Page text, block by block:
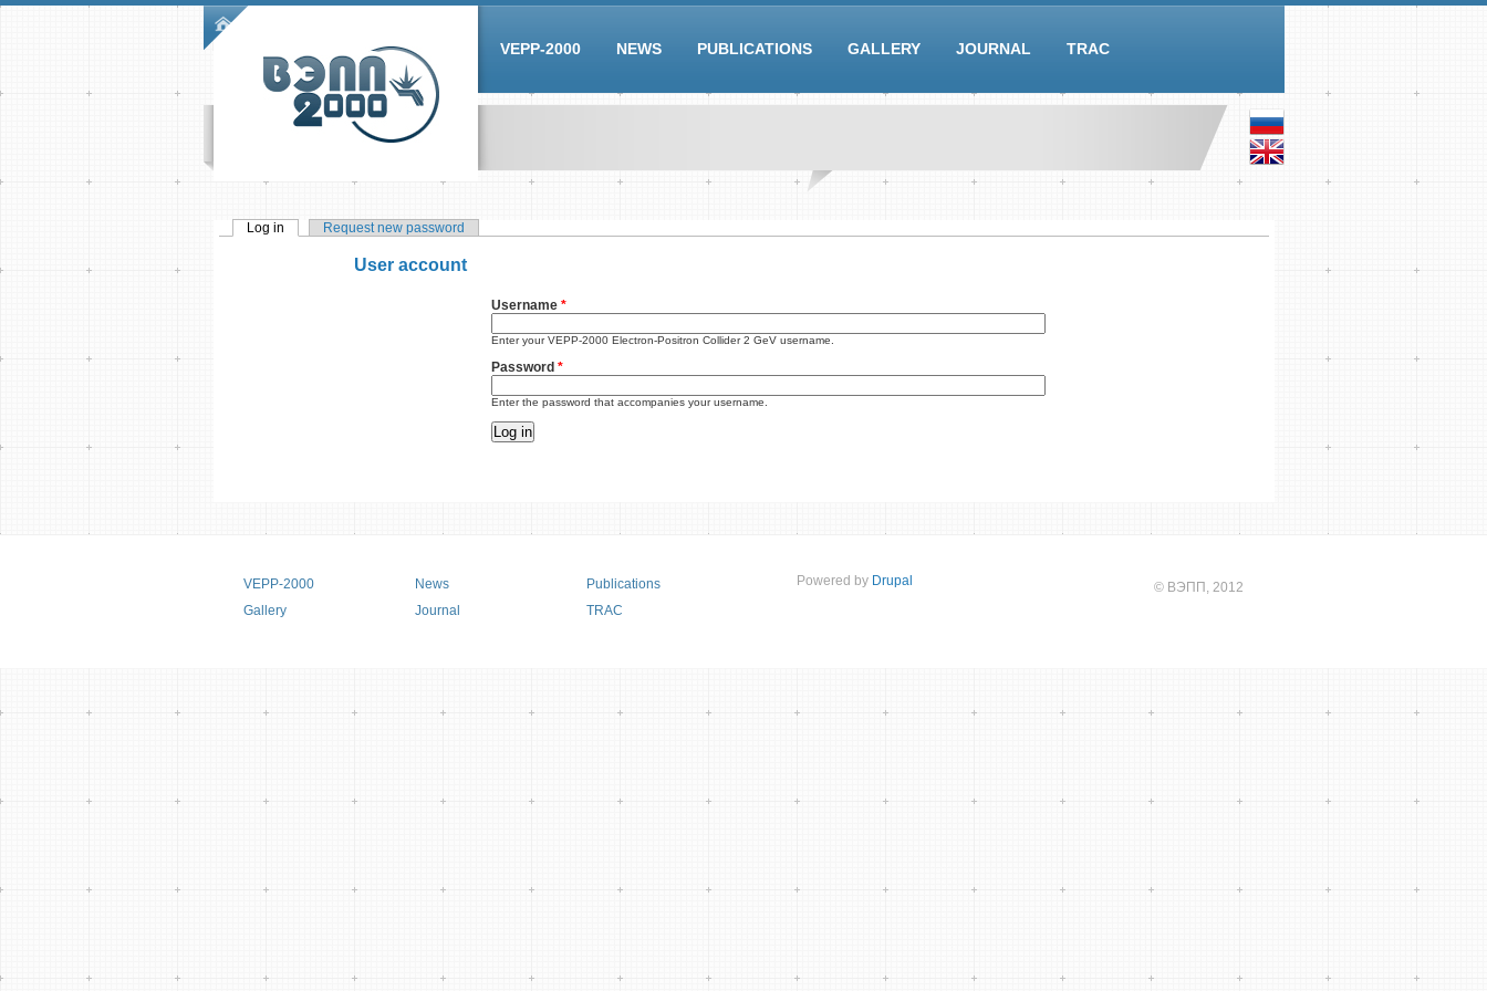
Skip to main content Main menu
VEPP-2000 NEWS PUBLICATIONS GALLERY JOURNAL TRAC
Primary tabs
Log in (active tab)Request new password
User account
Username *
Enter your VEPP-2000 Electron-Positron Collider 2 GeV username.
Password *
Enter the password that accompanies your username.
Main menu
VEPP-2000 News
Publications
Gallery
Journal TRAC
© ВЭПП , 2012
Powered by Drupal